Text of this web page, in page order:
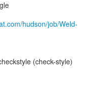
hudson/job/Weld-
(check-style)